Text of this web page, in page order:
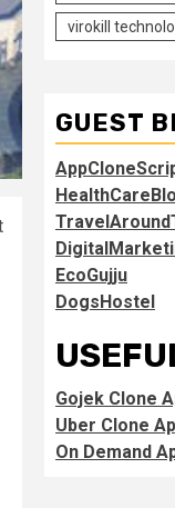
virokill
GUEST
EcoGujju
DogsHostel
Gojek Clone
Uber Clone
On Demand